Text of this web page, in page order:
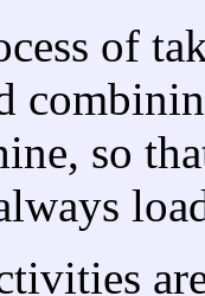
of
so